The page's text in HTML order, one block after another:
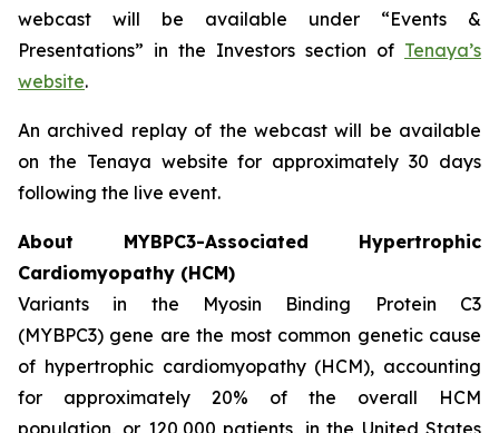
webcast will be available under “Events &
Presentations” in the Investors section of Tenaya’s
website.
An archived replay of the webcast will be available
on the Tenaya website for approximately 30 days
following the live event.
About MYBPC3-Associated Hypertrophic
Cardiomyopathy (HCM)
Variants in the Myosin Binding Protein C3
(MYBPC3) gene are the most common genetic cause
of hypertrophic cardiomyopathy (HCM), accounting
for approximately 20% of the overall HCM
population, or 120,000 patients, in the United States